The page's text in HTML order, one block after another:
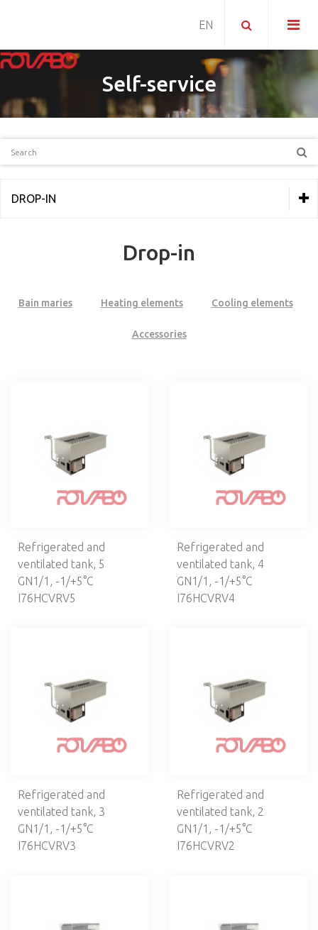
Self-service
DROP-IN
NEUTRAL EQUIPMENT
SELF-SERVICE
Self Service lines
Drop-in
Buffets
Thermocontainers
Thermotrolleys
KITCHEN UTENSILS
Drop-in
Bain maries Heating elements Cooling elements
Accessories
Refrigerated and
ventilated tank, 5
GN1/1, -1/+5°С
I76HCVRV5
Refrigerated and
ventilated tank, 4
GN1/1, -1/+5°С
I76HCVRV4
Refrigerated and
ventilated tank, 3
GN1/1, -1/+5°С
I76HCVRV3
Refrigerated and
ventilated tank, 2
GN1/1, -1/+5°С
I76HCVRV2